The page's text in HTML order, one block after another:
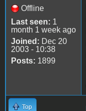
Offline
Last seen: 1
month 1 week ago
Joined: Dec 20
2003 - 10:38
Posts: 1899
Top